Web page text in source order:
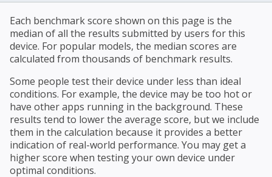
Each benchmark score shown on this page is the
median of all the results submitted by users for this
device. For popular models, the median scores are
calculated from thousands of benchmark results.
Some people test their device under less than ideal
conditions. For example, the device may be too hot or
have other apps running in the background. These
results tend to lower the average score, but we include
them in the calculation because it provides a better
indication of real-world performance. You may get a
higher score when testing your own device under
optimal conditions.